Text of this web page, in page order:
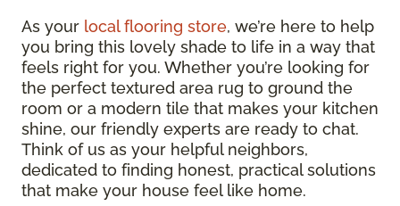
As your local flooring store, we’re here to help
you bring this lovely shade to life in a way that
feels right for you. Whether you’re looking for
the perfect textured area rug to ground the
room or a modern tile that makes your kitchen
shine, our friendly experts are ready to chat.
Think of us as your helpful neighbors,
dedicated to finding honest, practical solutions
that make your house feel like home.